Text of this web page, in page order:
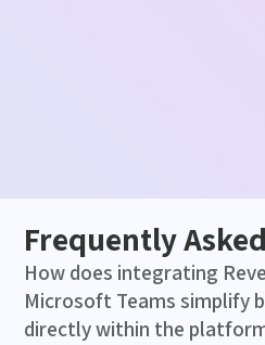
Frequently
How does integrating
Microsoft Teams simplify
directly within the